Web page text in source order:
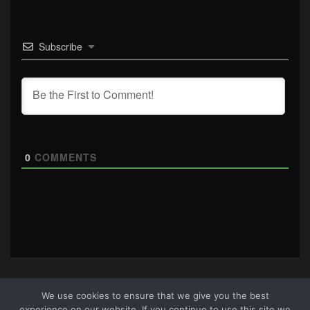
Subscribe
0 COMMENTS
We use cookies to ensure that we give you the best